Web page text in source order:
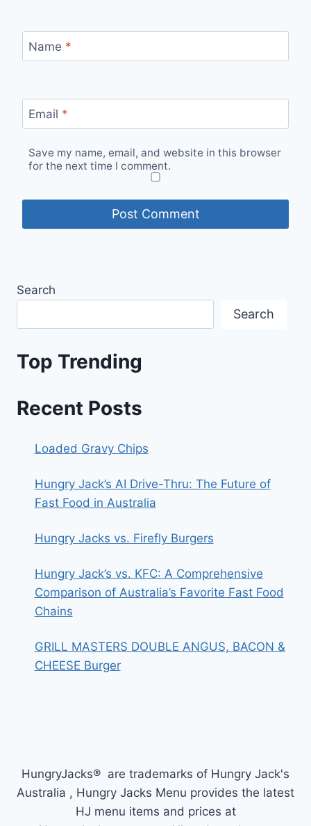
Name *
Email *
Save my name, email, and website in this browser
for the next time I comment.
Search
Search
Top Trending
Recent Posts
Loaded Gravy Chips
Hungry Jack’s AI Drive-Thru: The Future of
Fast Food in Australia
Hungry Jacks vs. Firefly Burgers
Hungry Jack’s vs. KFC: A Comprehensive
Comparison of Australia’s Favorite Fast Food
Chains
GRILL MASTERS DOUBLE ANGUS, BACON &
CHEESE Burger
HungryJacks® are trademarks of Hungry Jack's
Australia , Hungry Jacks Menu provides the latest
HJ menu items and prices at